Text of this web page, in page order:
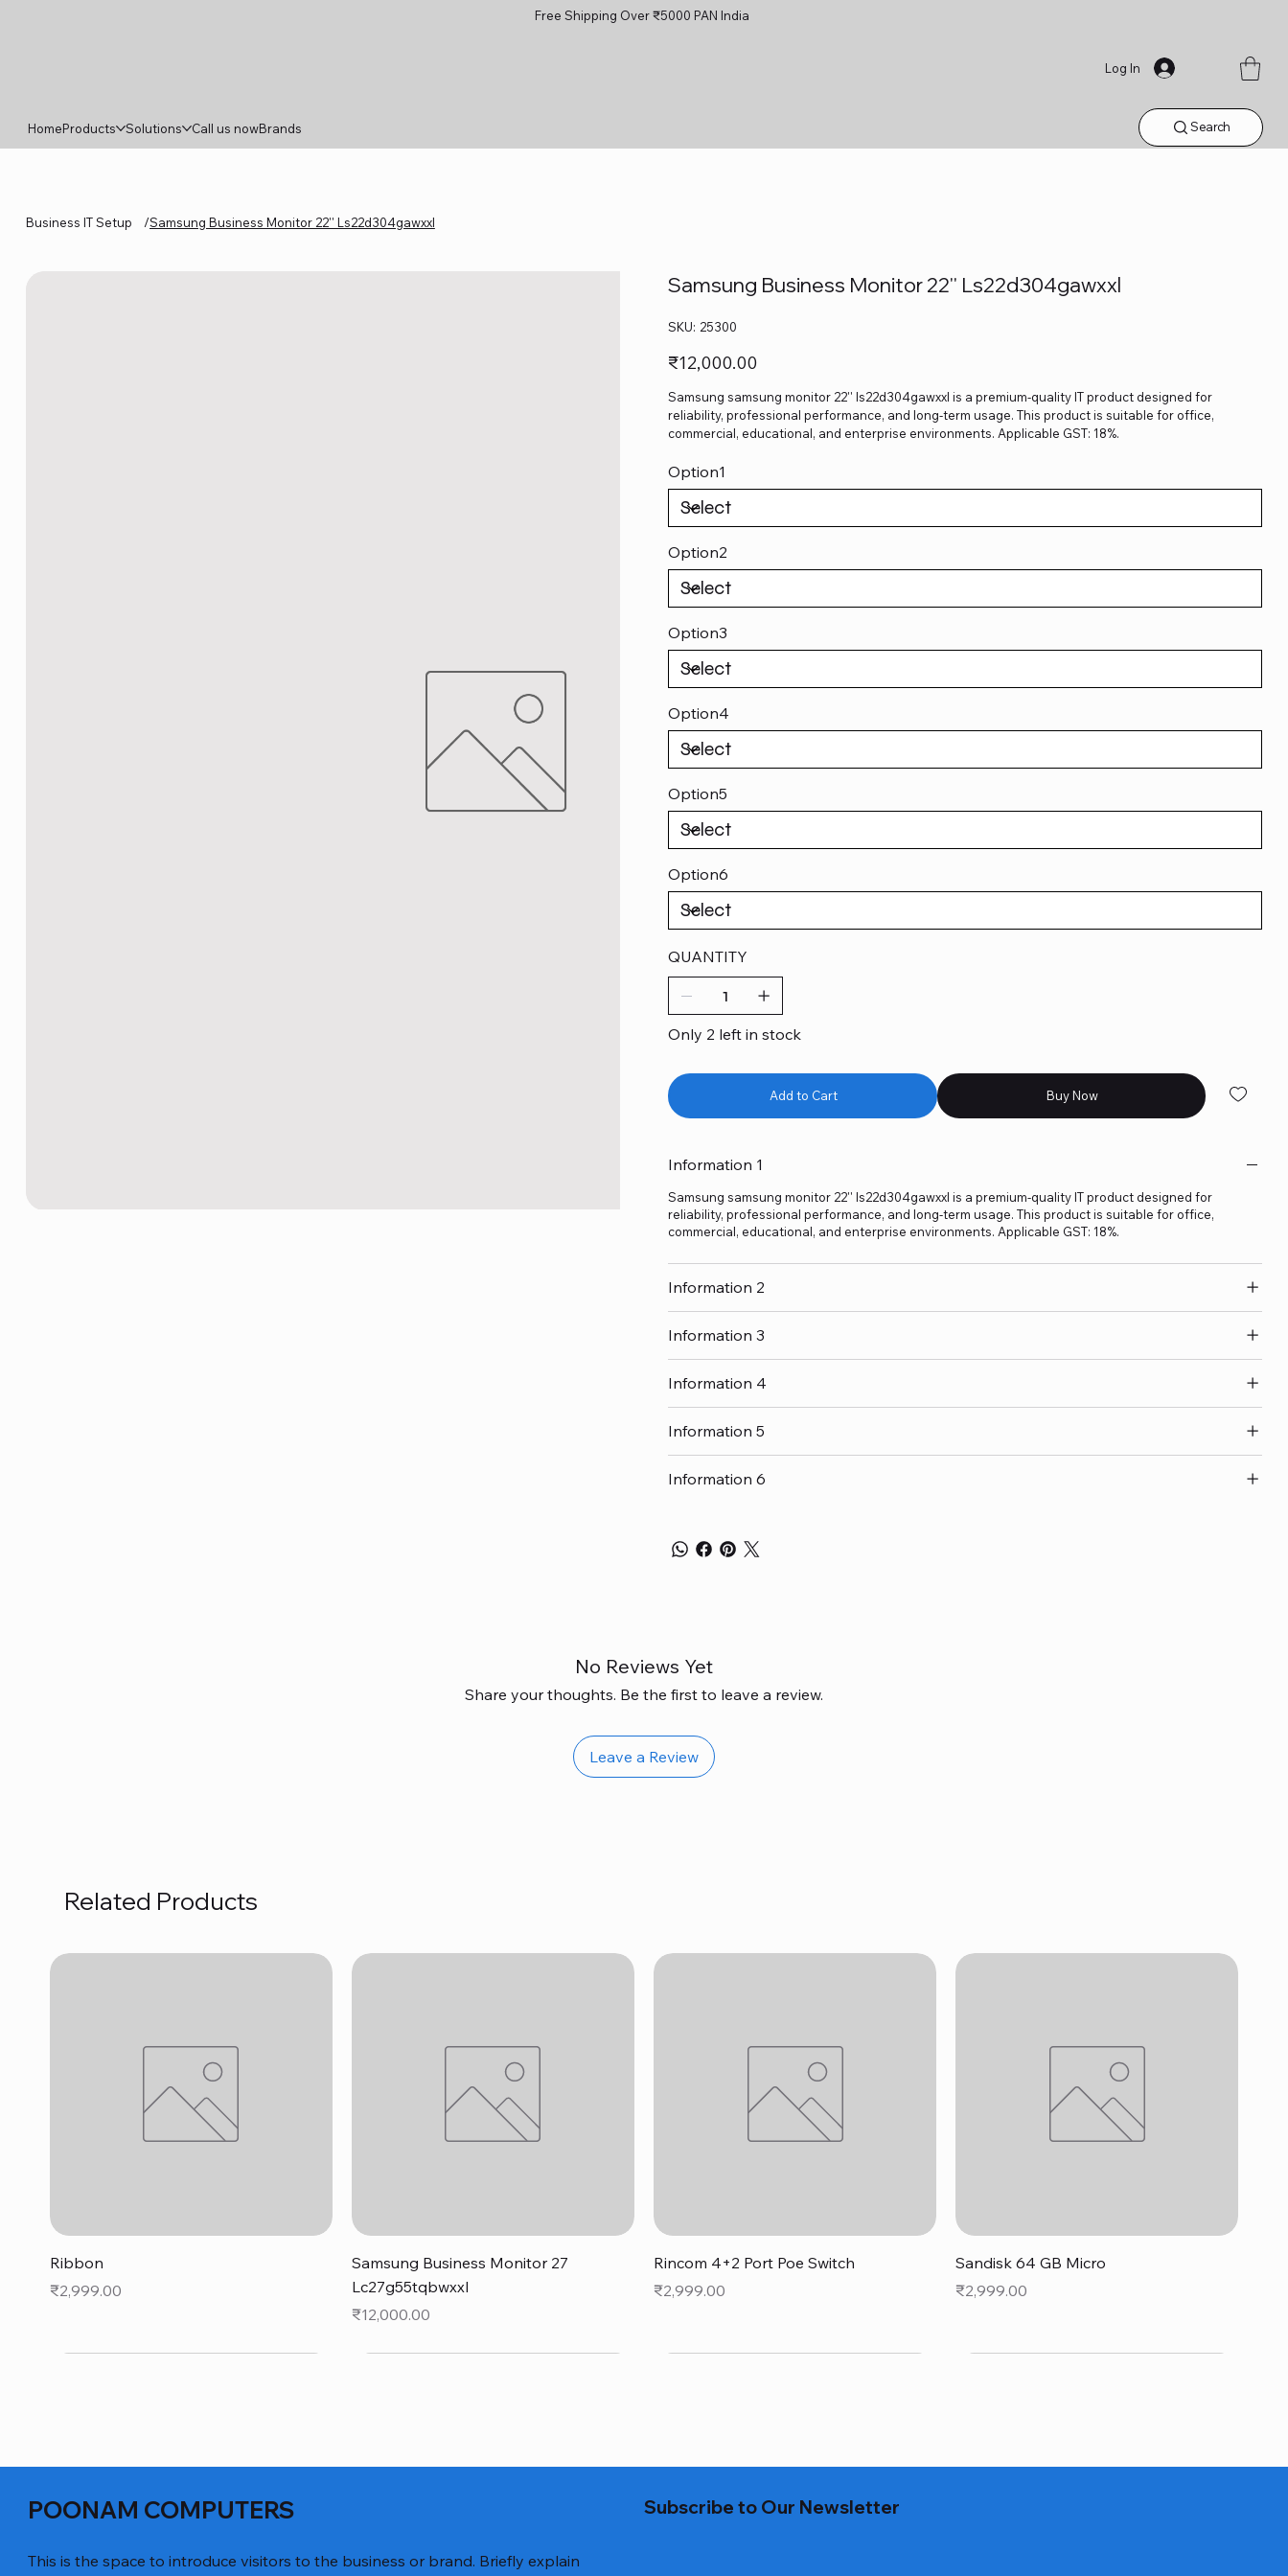
Free Shipping Over ₹5000 PAN India
Log In
HomeProducts Solutions Call us nowBrands Search
Business IT Setup /Samsung Business Monitor 22'' Ls22d304gawxxl
Samsung Business Monitor 22'' Ls22d304gawxxl
SKU: SKU
25300
25300
Price
₹12,000.00
Samsung samsung monitor 22'' ls22d304gawxxl is a premium-quality IT product designed for
reliability, professional performance, and long-term usage. This product is suitable for office,
commercial, educational, and enterprise environments. Applicable GST: 18%.
Option1
Option2
Option3
Option4
Option5
Option6
QUANTITY
Only 2 left in stock
Add to Cart Buy Now
Information 1
Samsung samsung monitor 22'' ls22d304gawxxl is a premium-quality IT product designed for
reliability, professional performance, and long-term usage. This product is suitable for office,
commercial, educational, and enterprise environments. Applicable GST: 18%.
Information 2
Information 3
Information 4
Information 5
Information 6
No Reviews Yet
Share your thoughts. Be the first to leave a review.
Leave a Review
Related Products
Ribbon
Price
₹2,999.00
Quick View
Samsung Business Monitor 27
Lc27g55tqbwxxl
Price
₹12,000.00
Quick View
Rincom 4+2 Port Poe Switch
Price
₹2,999.00
Quick View
Sandisk 64 GB Micro
Price
₹2,999.00
POONAM COMPUTERS
This is the space to introduce visitors to the business or brand. Briefly explain
Subscribe to Our Newsletter